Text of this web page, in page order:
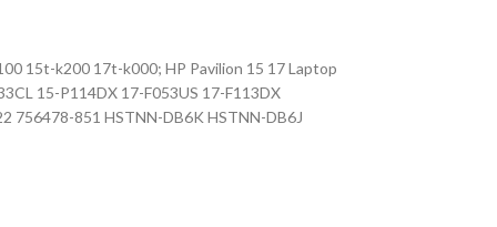
15t-k200 17t-k000; HP Pavilion 15 17 Laptop
15-P114DX 17-F053US 17-F113DX
756478-851 HSTNN-DB6K HSTNN-DB6J